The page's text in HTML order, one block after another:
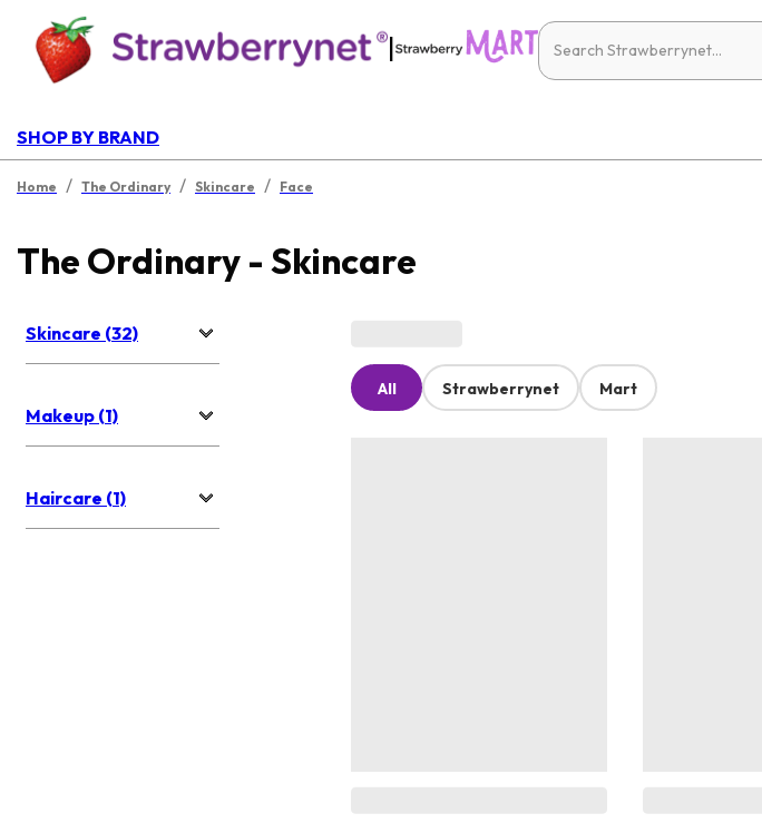
|
SHOP BY BRAND
Home / The Ordinary / Skincare / Face
The Ordinary - Skincare
Skincare (32)
Makeup (1)
Haircare (1)
All Strawberrynet Mart